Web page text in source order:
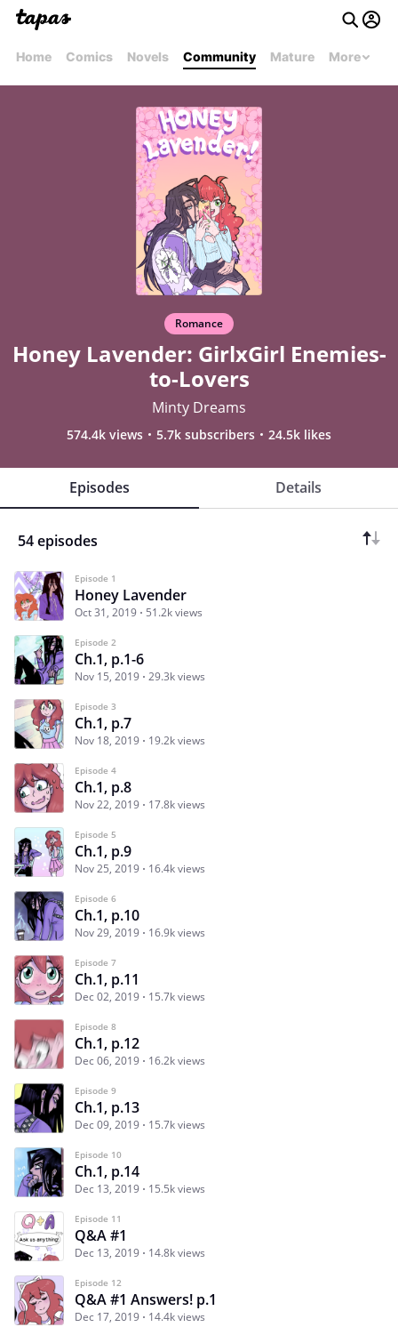
Home Comics Novels Community Mature More
Romance
Honey Lavender: GirlxGirl Enemies-
to-Lovers
Minty Dreams
574.4k views 5.7k subscribers 24.5k likes
Episodes Details
54 episodes
Episode 1
Honey Lavender
Oct 31, 2019 51.2k views
Episode 2
Ch.1, p.1-6
Nov 15, 2019 29.3k views
Episode 3
Ch.1, p.7
Nov 18, 2019 19.2k views
Episode 4
Ch.1, p.8
Nov 22, 2019 17.8k views
Episode 5
Ch.1, p.9
Nov 25, 2019 16.4k views
Episode 6
Ch.1, p.10
Nov 29, 2019 16.9k views
Episode 7
Ch.1, p.11
Dec 02, 2019 15.7k views
Episode 8
Ch.1, p.12
Dec 06, 2019 16.2k views
Episode 9
Ch.1, p.13
Dec 09, 2019 15.7k views
Episode 10
Ch.1, p.14
Dec 13, 2019 15.5k views
Episode 11
Q&A #1
Dec 13, 2019 14.8k views
Episode 12
Q&A #1 Answers! p.1
Dec 17, 2019 14.4k views